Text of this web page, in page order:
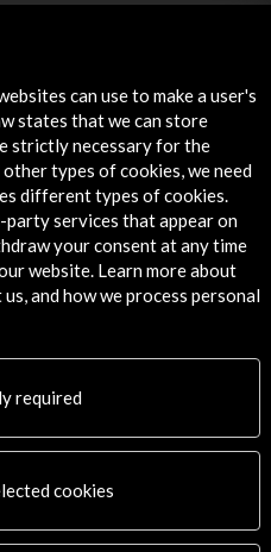
can use to make a user's
states that we can store
strictly necessary for the
types of cookies, we need
different types of cookies.
party services that appear on
your consent at any time
website. Learn more about
and how we process personal
required
cookies